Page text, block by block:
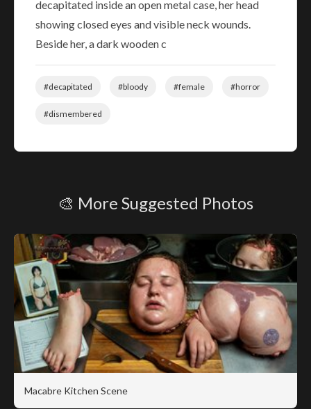
decapitated inside an open metal case, her head
showing closed eyes and visible neck wounds.
Beside her, a dark wooden c
#decapitated #bloody #female #horror
#dismembered
🎨 More Suggested Photos
Macabre Kitchen Scene